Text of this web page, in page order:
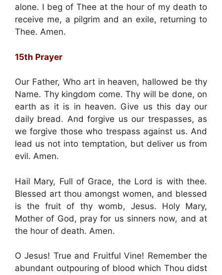
alone. I beg of Thee at the hour of my death to
receive me, a pilgrim and an exile, returning to
Thee. Amen.
15th Prayer
Our Father, Who art in heaven, hallowed be thy
Name. Thy kingdom come. Thy will be done, on
earth as it is in heaven. Give us this day our
daily bread. And forgive us our trespasses, as
we forgive those who trespass against us. And
lead us not into temptation, but deliver us from
evil. Amen.
Hail Mary, Full of Grace, the Lord is with thee.
Blessed art thou amongst women, and blessed
is the fruit of thy womb, Jesus. Holy Mary,
Mother of God, pray for us sinners now, and at
the hour of death. Amen.
O Jesus! True and Fruitful Vine! Remember the
abundant outpouring of blood which Thou didst